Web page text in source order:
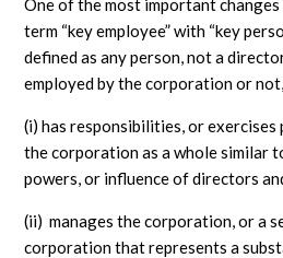
One of the most important
term “key employee” with “key
defined as any person, not a
employed by the corporation or
(i) has responsibilities, or
the corporation as a whole similar
powers, or influence of directors
(ii) manages the corporation, or a
corporation that represents a